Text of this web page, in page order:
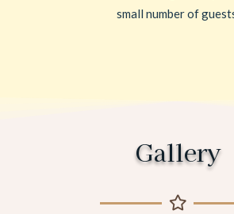
small number of
Gallery